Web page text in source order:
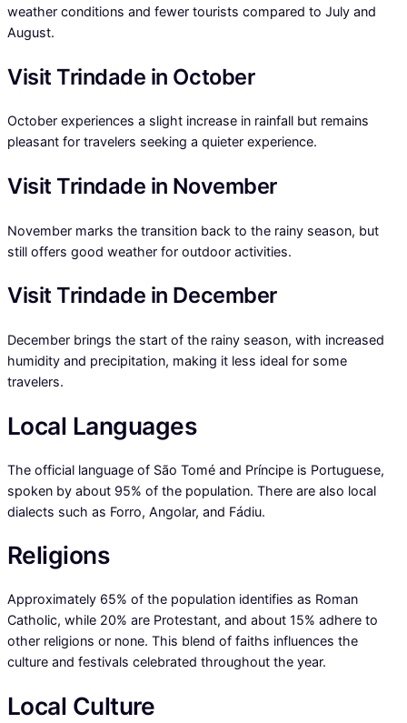
weather conditions and fewer tourists compared to July and
August.
Visit Trindade in October
October experiences a slight increase in rainfall but remains
pleasant for travelers seeking a quieter experience.
Visit Trindade in November
November marks the transition back to the rainy season, but
still offers good weather for outdoor activities.
Visit Trindade in December
December brings the start of the rainy season, with increased
humidity and precipitation, making it less ideal for some
travelers.
Local Languages
The official language of São Tomé and Príncipe is Portuguese,
spoken by about 95% of the population. There are also local
dialects such as Forro, Angolar, and Fádiu.
Religions
Approximately 65% of the population identifies as Roman
Catholic, while 20% are Protestant, and about 15% adhere to
other religions or none. This blend of faiths influences the
culture and festivals celebrated throughout the year.
Local Culture